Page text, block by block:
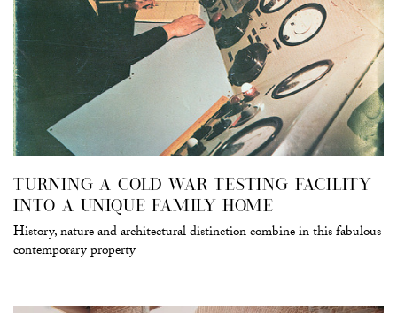
TURNING A COLD WAR TESTING FACILITY
INTO A UNIQUE FAMILY HOME
History, nature and architectural distinction combine in this fabulous
contemporary property